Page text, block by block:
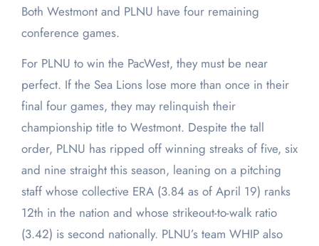
Both Westmont and PLNU have four remaining
conference games.
For PLNU to win the PacWest, they must be near
perfect. If the Sea Lions lose more than once in their
final four games, they may relinquish their
championship title to Westmont. Despite the tall
order, PLNU has ripped off winning streaks of five, six
and nine straight this season, leaning on a pitching
staff whose collective ERA (3.84 as of April 19) ranks
12th in the nation and whose strikeout-to-walk ratio
(3.42) is second nationally. PLNU’s team WHIP also